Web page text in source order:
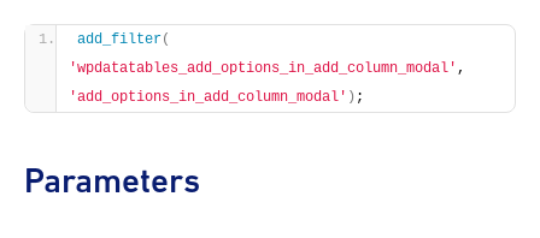
add_filter(
'wpdatatables_add_options_in_add_column_modal'
'add_options_in_add_column_modal' ) ;
Parameters